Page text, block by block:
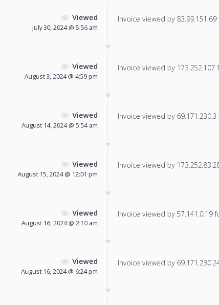
Viewed
July 30, 2024 @ 5:56 am
Invoice viewed by
Viewed
August 3, 2024 @ 4:59 pm
Invoice viewed by
Viewed
August 14, 2024 @ 5:54 am
Invoice viewed by
Viewed
August 15, 2024 @ 12:01 pm
Invoice viewed by
Viewed
August 16, 2024 @ 2:10 am
Invoice viewed by 57.141.0.19
Viewed
August 16, 2024 @ 6:24 pm
Invoice viewed by